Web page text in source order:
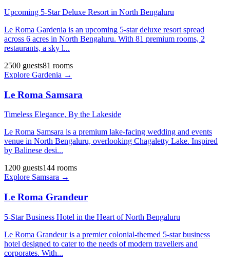
Upcoming 5-Star Deluxe Resort in North Bengaluru
Le Roma Gardenia is an upcoming 5-star deluxe resort spread
across 6 acres in North Bengaluru. With 81 premium rooms, 2
restaurants, a sky l...
2500 guests81 rooms
Explore Gardenia →
Le Roma Samsara
Timeless Elegance, By the Lakeside
Le Roma Samsara is a premium lake-facing wedding and events
venue in North Bengaluru, overlooking Chagaletty Lake. Inspired
by Balinese desi...
1200 guests144 rooms
Explore Samsara →
Le Roma Grandeur
5-Star Business Hotel in the Heart of North Bengaluru
Le Roma Grandeur is a premier colonial-themed 5-star business
hotel designed to cater to the needs of modern travellers and
corporates. With...